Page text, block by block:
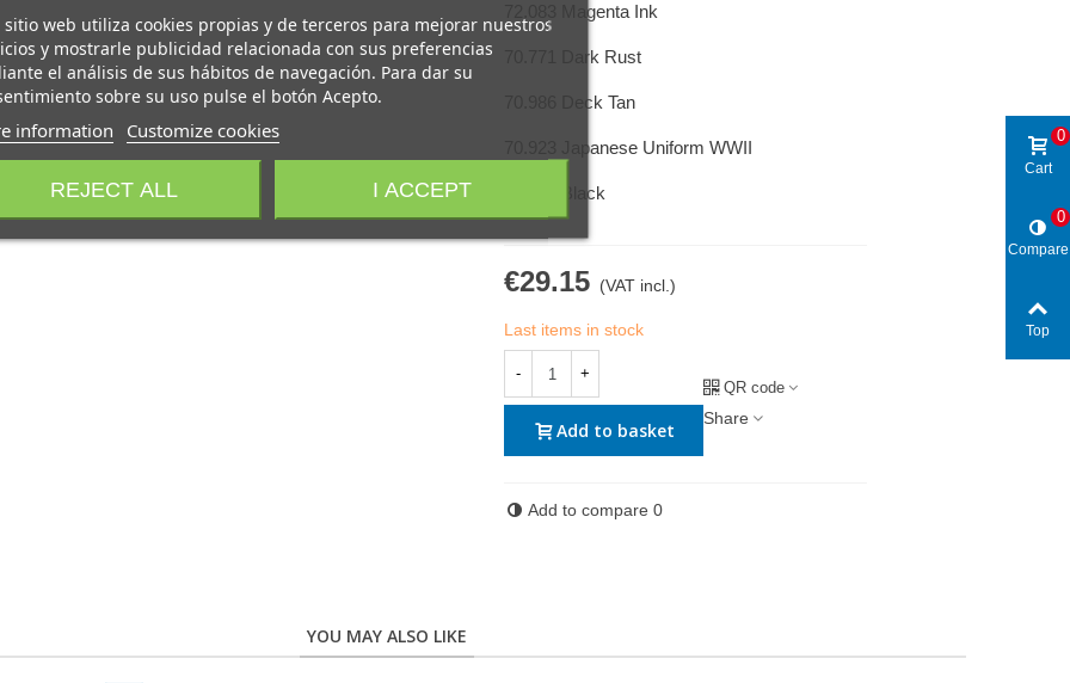
72.083 Magenta Ink
70.771 Dark Rust
70.986 Deck Tan
70.923 Japanese Uniform WWII
70.950 Black
€29.15 (VAT incl.)
Last items in stock
- +
Add to basket
QR code
Share
Add to compare 0
YOU MAY ALSO LIKE
sitio web utiliza cookies propias y de terceros para mejorar nuestros
y mostrarle publicidad relacionada con sus preferencias
el análisis de sus hábitos de navegación. Para dar su
sobre su uso pulse el botón Acepto.
information Customize cookies
REJECT ALL I ACCEPT
Cart
0
Compare
0
Top